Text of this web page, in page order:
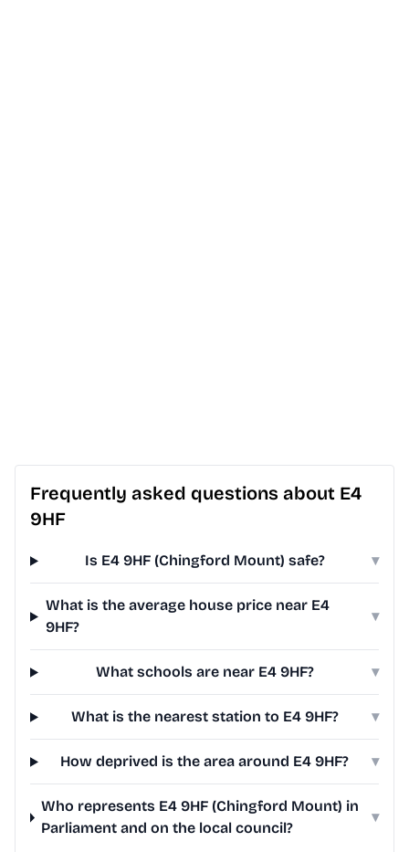
Frequently asked questions about E4
9HF
Is E4 9HF (Chingford Mount) safe? ▾
What is the average house price near E4
9HF?
▾
What schools are near E4 9HF? ▾
What is the nearest station to E4 9HF? ▾
How deprived is the area around E4 9HF? ▾
Who represents E4 9HF (Chingford Mount) in
Parliament and on the local council?
▾